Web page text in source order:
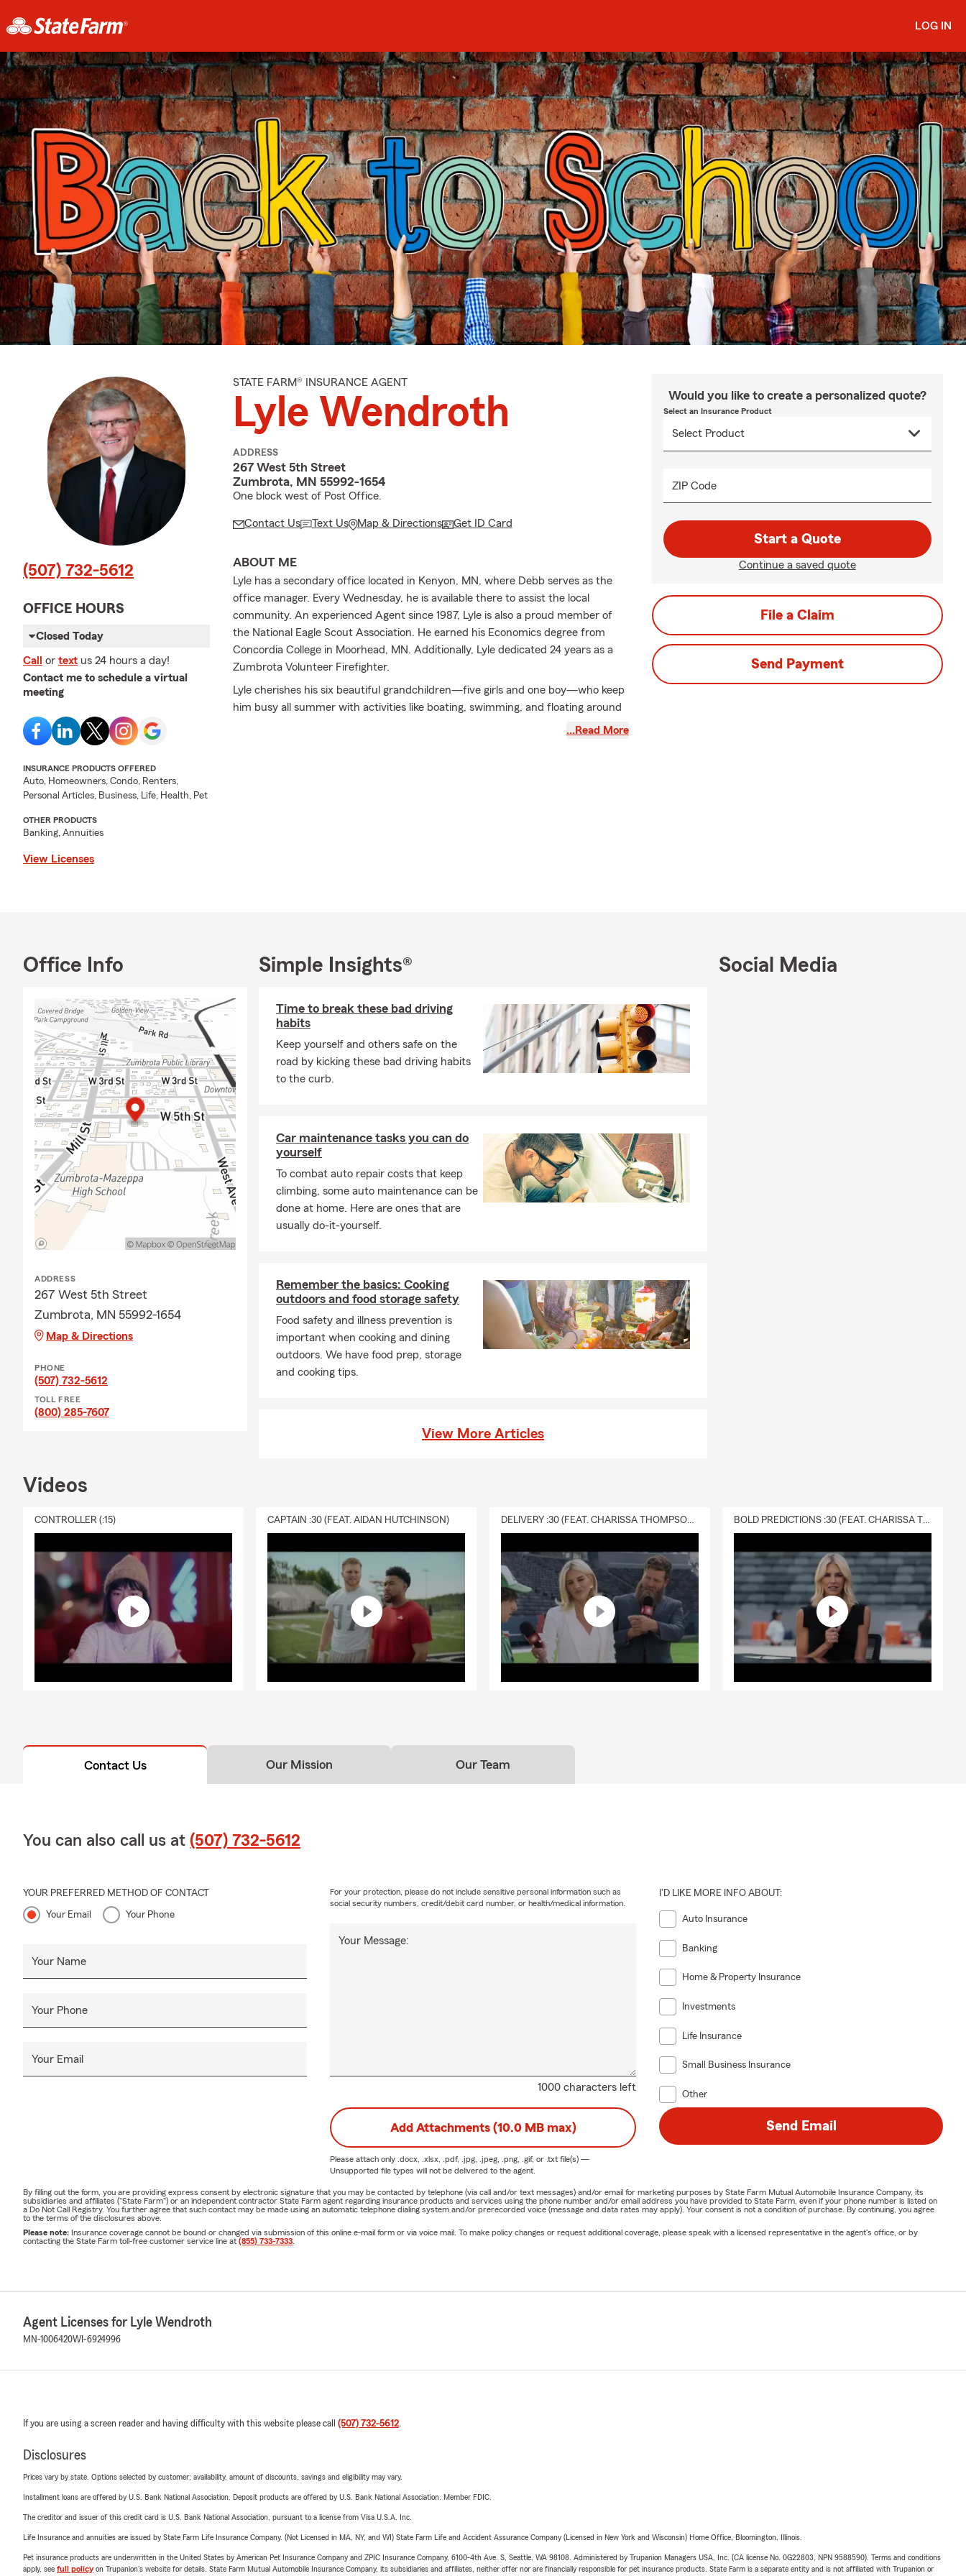
LOG IN
(507) 732-5612
OFFICE HOURS
Closed Today
Call or text us 24 hours a day!
Contact me to schedule a virtual
meeting
INSURANCE PRODUCTS OFFERED
Auto, Homeowners, Condo, Renters,
Personal Articles, Business, Life, Health, Pet
OTHER PRODUCTS
Banking, Annuities
View Licenses
STATE FARM® INSURANCE AGENT
Lyle Wendroth
ADDRESS
267 West 5th Street
Zumbrota, MN 55992-1654
One block west of Post Office.
Contact Us Text Us Map & Directions Get ID Card
ABOUT ME
Lyle has a secondary office located in Kenyon, MN, where Debb serves as the
office manager. Every Wednesday, he is available there to assist the local
community. An experienced Agent since 1987, Lyle is also a proud member of
the National Eagle Scout Association. He earned his Economics degree from
Concordia College in Moorhead, MN. Additionally, Lyle dedicated 24 years as a
Zumbrota Volunteer Firefighter.
Lyle cherishes his six beautiful grandchildren—five girls and one boy—who keep
him busy all summer with activities like boating, swimming, and floating around
the lake. A passionate Hard Rock Cafe fan, Lyle has a dedicated break room to
insurance, motorhome insurance, personal liability umbrella insurance, disability
insurance and medical supplement insurance.
…Read More
Would you like to create a personalized quote?
Select an Insurance Product
ZIP Code
Start a Quote
Continue a saved quote
File a Claim
Send Payment
Office Info
ADDRESS
267 West 5th Street
Zumbrota, MN 55992-1654
Map & Directions
PHONE
(507) 732-5612
TOLL FREE
(800) 285-7607
Simple Insights®
Time to break these bad driving
habits
Keep yourself and others safe on the
road by kicking these bad driving habits
to the curb.
Car maintenance tasks you can do
yourself
To combat auto repair costs that keep
climbing, some auto maintenance can be
done at home. Here are ones that are
usually do-it-yourself.
Remember the basics: Cooking
outdoors and food storage safety
Food safety and illness prevention is
important when cooking and dining
outdoors. We have food prep, storage
and cooking tips.
View More Articles
Social Media
Videos
CONTROLLER (:15) CAPTAIN :30 (FEAT. AIDAN HUTCHINSON) DELIVERY :30 (FEAT. CHARISSA THOMPSON & RYAN FITZPATRICK) BOLD PREDICTIONS :30 (FEAT. CHARISSA THOMPSON)
Contact Us Our Mission Our Team
You can also call us at (507) 732-5612
YOUR PREFERRED METHOD OF CONTACT
Your Email Your Phone
Your Name
Your Phone
Your Email
1000 characters left
Your Message:
For your protection, please do not include sensitive personal information such as
social security numbers, credit/debit card number, or health/medical information.
I'D LIKE MORE INFO ABOUT:
Auto Insurance
Banking
Home & Property Insurance
Investments
Life Insurance
Small Business Insurance
Other
Add Attachments (10.0 MB max)
Please attach only .docx, .xlsx, .pdf, .jpg, .jpeg, .png, .gif, or .txtfile(s) —
Unsupported file types will not be delivered to the agent.
Send Email
By filling out the form, you are providing express consent by electronic signature that you may be contacted by telephone (via call and/or text messages) and/or email for marketing purposes by State Farm Mutual Automobile Insurance Company, its
subsidiaries and affiliates ("State Farm") or an independent contractor State Farm agent regarding insurance products and services using the phone number and/or email address you have provided to State Farm, even if your phone number is listed on
a Do Not Call Registry. You further agree that such contact may be made using an automatic telephone dialing system and/or prerecorded voice (message and data rates may apply). Your consent is not a condition of purchase. By continuing, you agree
to the terms of the disclosures above.
Please note: Insurance coverage cannot be bound or changed via submission of this online e-mail form or via voice mail. To make policy changes or request additional coverage, please speak with a licensed representative in the agent's office, or by
contacting the State Farm toll-free customer service line at (855) 733-7333
Agent Licenses for Lyle Wendroth
MN-1006420WI-6924996
If you are using a screen reader and having difficulty with this website please call (507) 732-5612.
Disclosures
Prices vary by state. Options selected by customer; availability, amount of discounts, savings and eligibility may vary.
Installment loans are offered by U.S. Bank National Association. Deposit products are offered by U.S. Bank National Association. Member FDIC.
The creditor and issuer of this credit card is U.S. Bank National Association, pursuant to a license from Visa U.S.A. Inc.
Life Insurance and annuities are issued by State Farm Life Insurance Company. (Not Licensed in MA, NY, and WI) State Farm Life and Accident Assurance Company (Licensed in New York and Wisconsin) Home Office, Bloomington, Illinois.
Pet insurance products are underwritten in the United States by American Pet Insurance Company and ZPIC Insurance Company, 6100-4th Ave. S, Seattle, WA 98108. Administered by Trupanion Managers USA, Inc. (CA license No. 0G22803, NPN 9588590). Terms and conditions
apply, see full policyon Trupanion's website for details. State Farm Mutual Automobile Insurance Company, its subsidiaries and affiliates, neither offer nor are financially responsible for pet insurance products. State Farm is a separate entity and is not affiliated with Trupanion or